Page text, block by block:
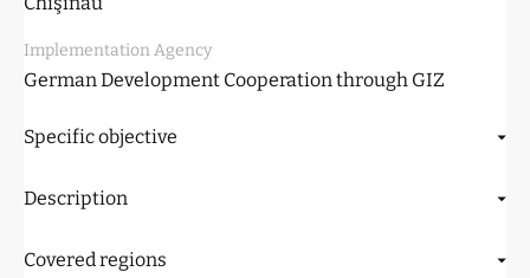
Implementation Agency
German Development Cooperation through GIZ
Specific objective
Description
Covered regions